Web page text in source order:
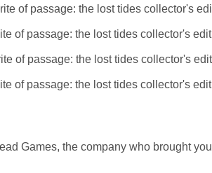
Games, the company who brought